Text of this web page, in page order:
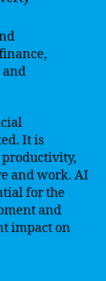
It is
and work. AI
for the
and
impact on